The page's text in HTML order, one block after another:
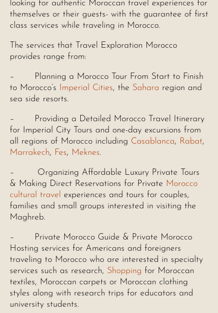
looking for authentic Moroccan travel experiences for
themselves or their guests- with the guarantee of first
class services while traveling in Morocco.
The services that Travel Exploration Morocco
provides range from:
– Planning a Morocco Tour From Start to Finish
to Morocco’s Imperial Cities, the Sahara region and
sea side resorts.
– Providing a Detailed Morocco Travel Itinerary
for Imperial City Tours and one-day excursions from
all regions of Morocco including Casablanca, Rabat,
Marrakech, Fes, Meknes.
– Organizing Affordable Luxury Private Tours
& Making Direct Reservations for Private Morocco
cultural travel experiences and tours for couples,
families and small groups interested in visiting the
Maghreb.
– Private Morocco Guide & Private Morocco
Hosting services for Americans and foreigners
traveling to Morocco who are interested in specialty
services such as research, Shopping for Moroccan
textiles, Moroccan carpets or Moroccan clothing
styles along with research trips for educators and
university students.